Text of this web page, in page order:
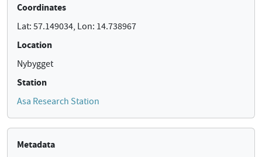
Coordinates
Lat: 57.149034, Lon: 14.738967
Location
Nybygget
Station
Asa Research Station
Metadata